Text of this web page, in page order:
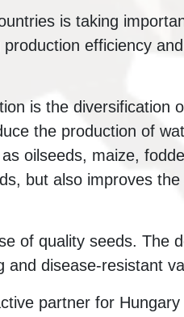
is taking
efficiency
is the diversification
the production of
oilseeds, maize,
but also improves
of quality seeds. The
and disease-resistant
partner for